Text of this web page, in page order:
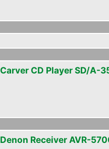
Carver CD Player SD/A-
Denon Receiver AVR-